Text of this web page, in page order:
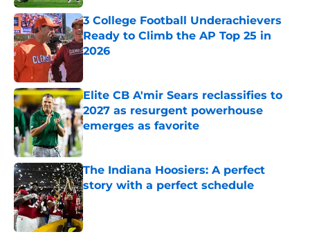
3 College Football Underachievers
Ready to Climb the AP Top 25 in
2026
Elite CB A'mir Sears reclassifies to
2027 as resurgent powerhouse
emerges as favorite
Published by on Invalid Date
The Indiana Hoosiers: A perfect
story with a perfect schedule
Published by on Invalid Date